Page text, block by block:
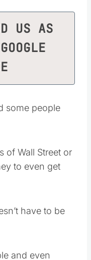
US AS
some people
of Wall Street or
to even get
have to be
and even